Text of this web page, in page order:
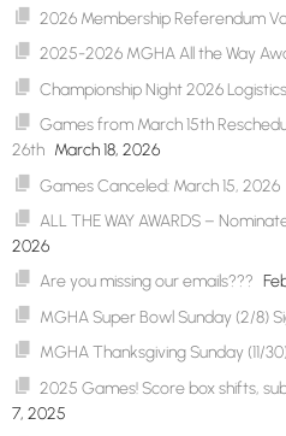
2026 Membership Referendum
2025-2026 MGHA All the Way
Championship Night 2026 Logistics
Games from March 15th
26th March 18, 2026
Games Canceled: March 15, 2026
ALL THE WAY AWARDS –
2026
Are you missing our emails???
MGHA Super Bowl Sunday (2/8)
MGHA Thanksgiving Sunday (11/
2025 Games! Score box shifts,
7, 2025